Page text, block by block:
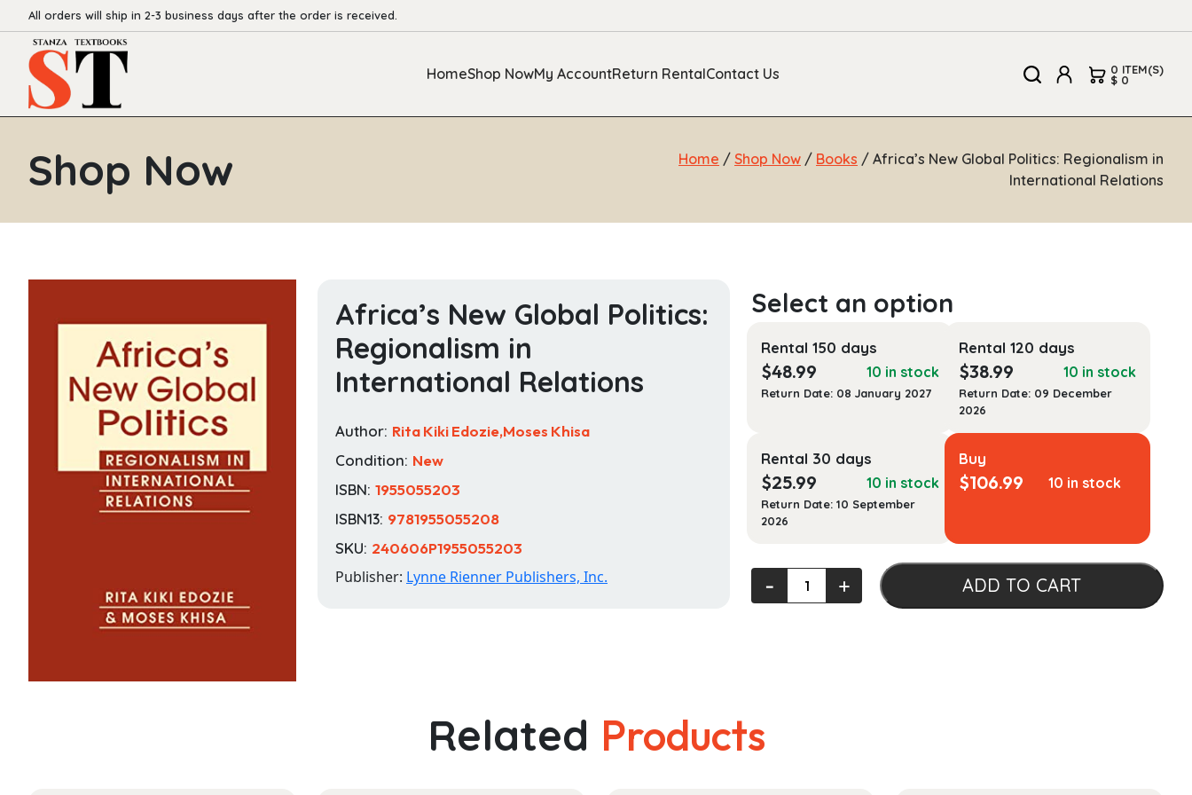
All orders will ship in 2-3 business days after the order is received.
HomeShop NowMy AccountReturn RentalContact Us 0 ITEM(S)
$ 0
Shop Now Home / Shop Now / Books / Africa’s New Global Politics: Regionalism in
International Relations
Africa’s New Global Politics:
Regionalism in
International Relations
Author: Rita Kiki Edozie,Moses Khisa
Condition: New
ISBN: 1955055203
ISBN13: 9781955055208
SKU: 240606P1955055203
Publisher: Lynne Rienner Publishers, Inc.
Rental 150 days
$48.99 10 in stock
Return Date: 08 January 2027
Rental 120 days
$38.99 10 in stock
Return Date: 09 December
2026
Rental 30 days
$25.99 10 in stock
Return Date: 10 September
2026
Buy
$106.99 10 in stock
New
Relations
quantity
‐ + ADD TO CART
Related Products